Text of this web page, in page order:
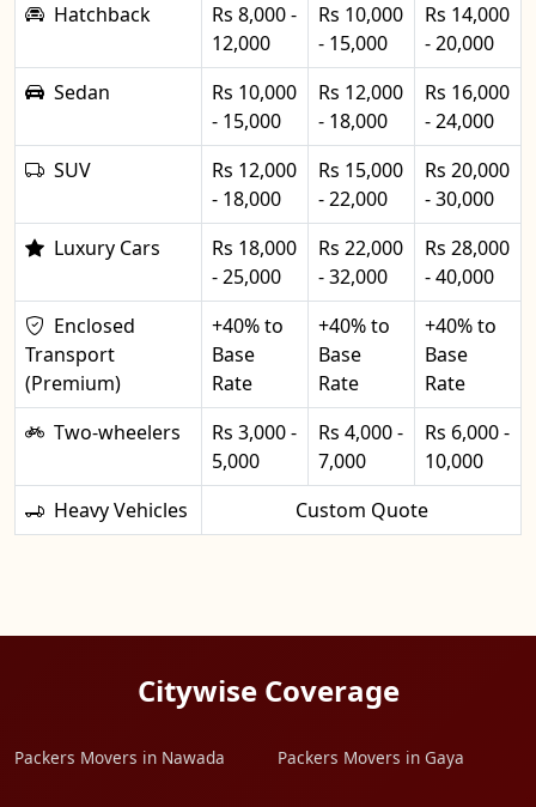
Hatchback
Rs 8,000 -
12,000
Rs 10,000
- 15,000
Rs 14,000
- 20,000
Sedan
Rs 10,000
- 15,000
Rs 12,000
- 18,000
Rs 16,000
- 24,000
SUV
Rs 12,000
- 18,000
Rs 15,000
- 22,000
Rs 20,000
- 30,000
Luxury Cars
Rs 18,000
- 25,000
Rs 22,000
- 32,000
Rs 28,000
- 40,000
Enclosed
Transport
(Premium)
+40% to
Base
Rate
+40% to
Base
Rate
+40% to
Base
Rate
Two-wheelers
Rs 3,000 -
5,000
Rs 4,000 -
7,000
Rs 6,000 -
10,000
Heavy Vehicles
Custom Quote
Citywise Coverage
Packers Movers in Nawada Packers Movers in Gaya